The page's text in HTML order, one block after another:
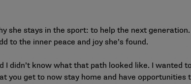
she stays in the sport: to help the next
to the inner peace and joy she’s found.
I didn’t know what that path looked like. I wanted
you get to now stay home and have